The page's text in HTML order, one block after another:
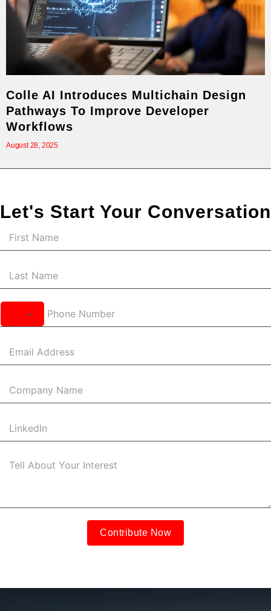
Colle AI Introduces Multichain Design
Pathways To Improve Developer
Workflows
August 28, 2025
Let's Start Your Conversation
United
States
Contribute Now